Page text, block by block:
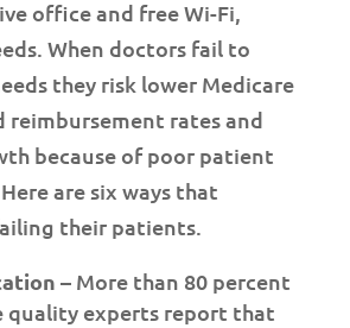
office and free Wi-Fi,
When doctors fail to
they risk lower Medicare
reimbursement rates and
because of poor patient
are six ways that
their patients.
– More than 80 percent
quality experts report that